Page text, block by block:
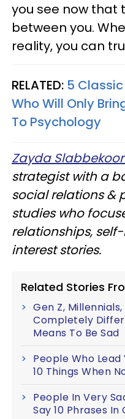
you see now that
between you.
reality, you can
RELATED: 5 Classic
Who Will Only
To Psychology
Zayda
strategist with a
social relations &
studies who
relationships,
interest stories.
Related Stories
Gen Z,
Completely
Means To Be Sad
People Who Lead
10 Things When
People In Very
Say 10 Phrases